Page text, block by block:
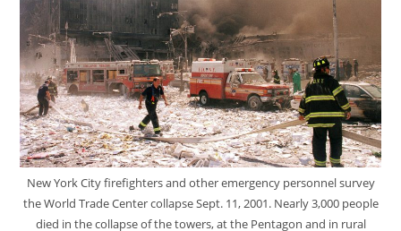
New York City firefighters and other emergency personnel survey
the World Trade Center collapse Sept. 11, 2001. Nearly 3,000 people
died in the collapse of the towers, at the Pentagon and in rural